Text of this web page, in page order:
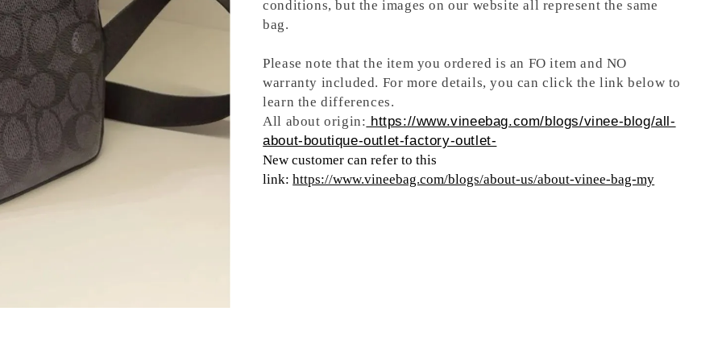
conditions, but the images on our website all represent the same
bag.
Please note that the item you ordered is an FO item and NO
warranty included. For more details, you can click the link below to
learn the differences.
All about origin: https://www.vineebag.com/blogs/vinee-blog/all-
about-boutique-outlet-factory-outlet-
New customer can refer to this
link:https://www.vineebag.com/blogs/about-us/about-vinee-bag-my